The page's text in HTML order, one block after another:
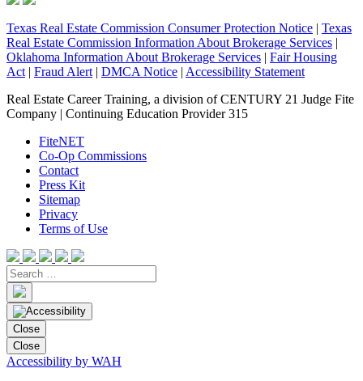
Texas Real Estate Commission Consumer Protection Notice | Texas
Real Estate Commission Information About Brokerage Services |
Oklahoma Information About Brokerage Services | Fair Housing
Act | Fraud Alert | DMCA Notice | Accessibility Statement
Real Estate Career Training, a division of CENTURY 21 Judge Fite
Company | Continuing Education Provider 315
FiteNET
Co-Op Commissions
Contact
Press Kit
Sitemap
Privacy
Terms of Use
Close
Close
Accessibility by WAH